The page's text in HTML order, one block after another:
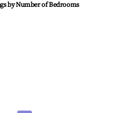
by Number of Bedrooms